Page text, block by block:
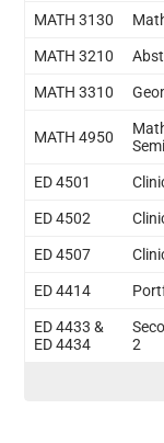
MATH 3130
MATH 3210
MATH 3310
MATH 4950
ED 4501
ED 4502
ED 4507
ED 4414
ED 4433 &
ED 4434
2